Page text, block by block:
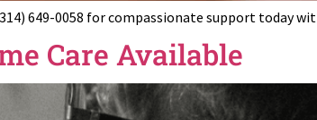
649-0058 for compassionate support today
Care Available